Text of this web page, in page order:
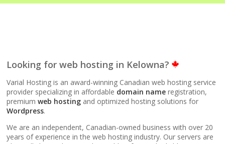
(Up to 10x faster than
LiteSpeed Cache
(Server-level
acceleration for
WordPress and other
Looking for web hosting in Kelowna?
Varial Hosting is an award-winning Canadian web hosting service
provider specializing in affordable domain name registration,
premiumweb hosting and optimized hosting solutions for
Wordpress.
We are an independent, Canadian-owned business with over 20
years of experience in the web hosting industry. Our servers are